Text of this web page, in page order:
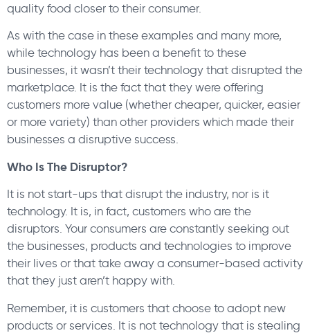
quality food closer to their consumer.
As with the case in these examples and many more,
while technology has been a benefit to these
businesses, it wasn’t their technology that disrupted the
marketplace. It is the fact that they were offering
customers more value (whether cheaper, quicker, easier
or more variety) than other providers which made their
businesses a disruptive success.
Who Is The Disruptor?
It is not start-ups that disrupt the industry, nor is it
technology. It is, in fact, customers who are the
disruptors. Your consumers are constantly seeking out
the businesses, products and technologies to improve
their lives or that take away a consumer-based activity
that they just aren’t happy with.
Remember, it is customers that choose to adopt new
products or services. It is not technology that is stealing